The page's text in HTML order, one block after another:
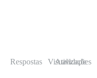
Respostas Visualizações
Atividade